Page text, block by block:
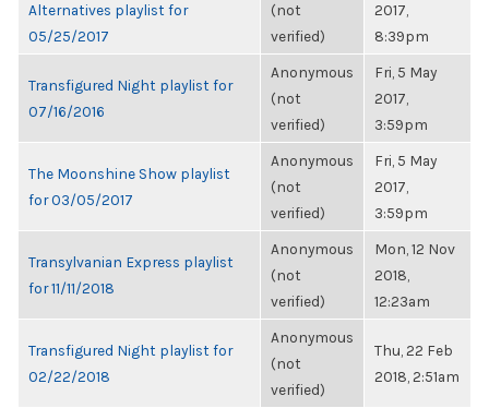
Alternatives playlist for
05/25/2017
(not
verified)
2017,
8:39pm
Transfigured Night playlist for
07/16/2016
Anonymous
(not
verified)
Fri, 5 May
2017,
3:59pm
The Moonshine Show playlist
for 03/05/2017
Anonymous
(not
verified)
Fri, 5 May
2017,
3:59pm
Transylvanian Express playlist
for 11/11/2018
Anonymous
(not
verified)
Mon, 12 Nov
2018,
12:23am
Transfigured Night playlist for
02/22/2018
Anonymous
(not
verified)
Thu, 22 Feb
2018, 2:51am